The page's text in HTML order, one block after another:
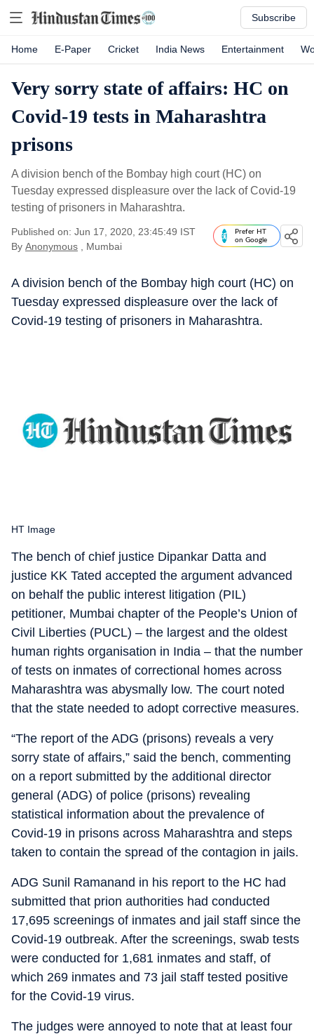
Subscribe
Home E-Paper Cricket India News Entertainment
Very sorry state of affairs: HC on
Covid-19 tests in Maharashtra
prisons
A division bench of the Bombay high court (HC) on
Tuesday expressed displeasure over the lack of Covid-19
testing of prisoners in Maharashtra.
Published on: Jun 17, 2020, 23:45:49 IST
By Anonymous , Mumbai
Prefer HT
on Google
A division bench of the Bombay high court (HC) on
Tuesday expressed displeasure over the lack of
Covid-19 testing of prisoners in Maharashtra.
HT Image
The bench of chief justice Dipankar Datta and
justice KK Tated accepted the argument advanced
on behalf the public interest litigation (PIL)
petitioner, Mumbai chapter of the People’s Union of
Civil Liberties (PUCL) – the largest and the oldest
human rights organisation in India – that the number
of tests on inmates of correctional homes across
Maharashtra was abysmally low. The court noted
that the state needed to adopt corrective measures.
“The report of the ADG (prisons) reveals a very
sorry state of affairs,” said the bench, commenting
on a report submitted by the additional director
general (ADG) of police (prisons) revealing
statistical information about the prevalence of
Covid-19 in prisons across Maharashtra and steps
taken to contain the spread of the contagion in jails.
ADG Sunil Ramanand in his report to the HC had
submitted that prion authorities had conducted
17,695 screenings of inmates and jail staff since the
Covid-19 outbreak. After the screenings, swab tests
were conducted for 1,681 inmates and staff, of
which 269 inmates and 73 jail staff tested positive
for the Covid-19 virus.
The judges were annoyed to note that at least four